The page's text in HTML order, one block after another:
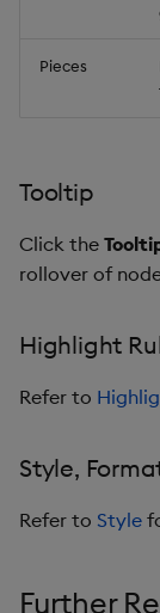
Pieces
Tooltip
Click the
rollover of
Highlight
Refer to
Style,
Refer to Style
Further